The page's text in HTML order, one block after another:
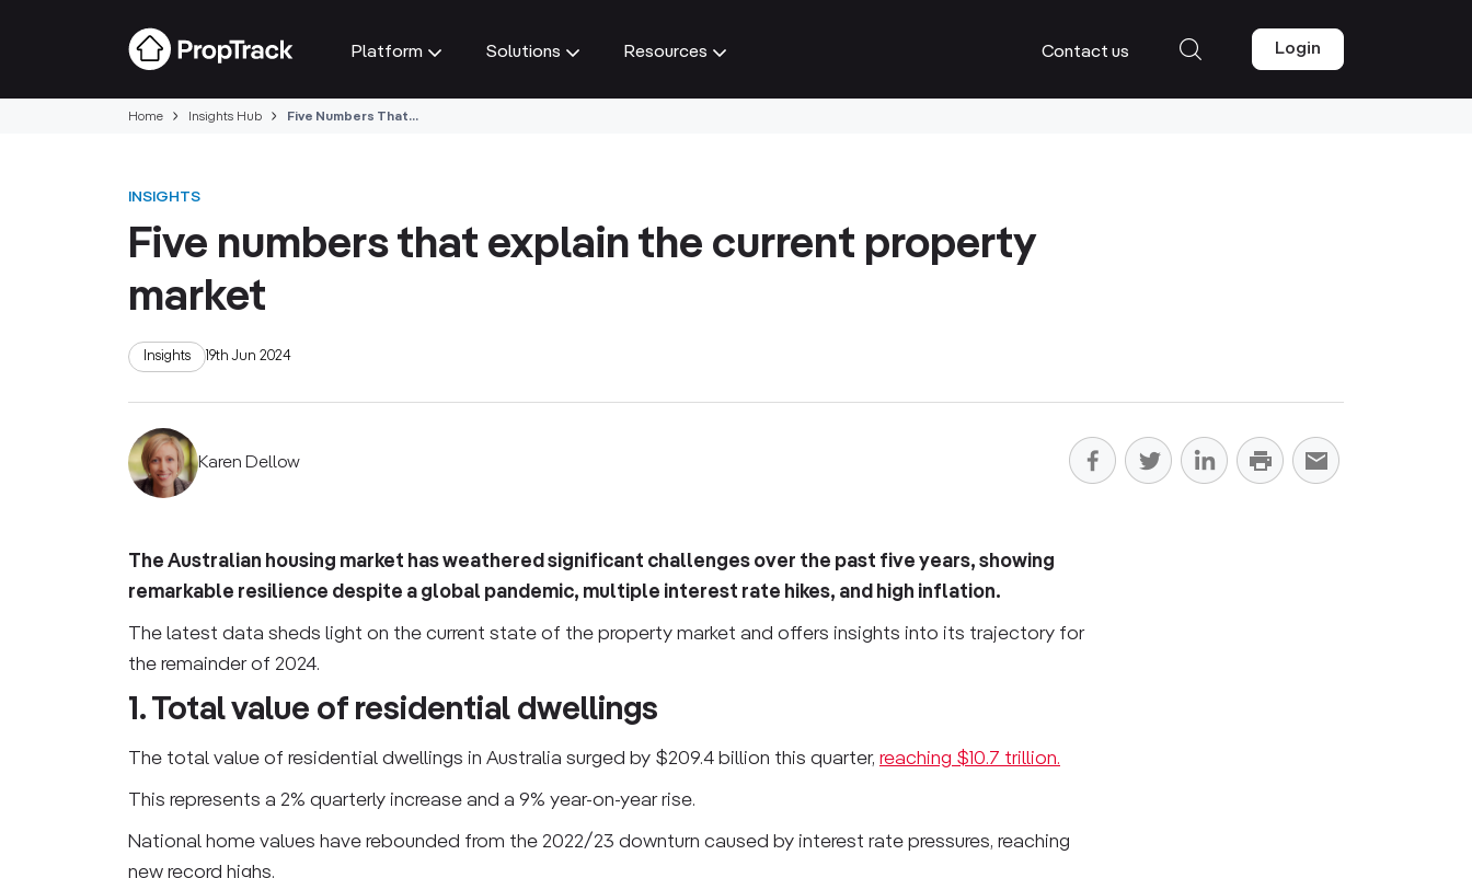
Platform Solutions Resources Contact us Login
Home Insights Hub Five Numbers That...
INSIGHTS
Five numbers that explain the current property
market
Insights 19th Jun 2024
Karen Dellow
The Australian housing market has weathered significant challenges over the past five years, showing
remarkable resilience despite a global pandemic, multiple interest rate hikes, and high inflation.
The latest data sheds light on the current state of the property market and offers insights into its trajectory for
the remainder of 2024.
1. Total value of residential dwellings
The total value of residential dwellings in Australia surged by $209.4 billion this quarter, reaching $10.7 trillion.
This represents a 2% quarterly increase and a 9% year-on-year rise.
National home values have rebounded from the 2022/23 downturn caused by interest rate pressures, reaching
new record highs.